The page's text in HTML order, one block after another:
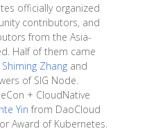
officially organized
contributors, and
from the Asia-
Half of them came
Shiming Zhangand
of SIG Node.
+ CloudNative
Yin from DaoCloud
Award of Kubernetes.